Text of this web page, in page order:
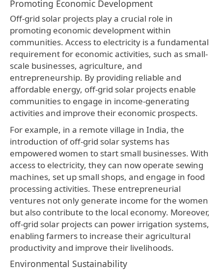
Promoting Economic Development
Off-grid solar projects play a crucial role in
promoting economic development within
communities. Access to electricity is a fundamental
requirement for economic activities, such as small-
scale businesses, agriculture, and
entrepreneurship. By providing reliable and
affordable energy, off-grid solar projects enable
communities to engage in income-generating
activities and improve their economic prospects.
For example, in a remote village in India, the
introduction of off-grid solar systems has
empowered women to start small businesses. With
access to electricity, they can now operate sewing
machines, set up small shops, and engage in food
processing activities. These entrepreneurial
ventures not only generate income for the women
but also contribute to the local economy. Moreover,
off-grid solar projects can power irrigation systems,
enabling farmers to increase their agricultural
productivity and improve their livelihoods.
Environmental Sustainability